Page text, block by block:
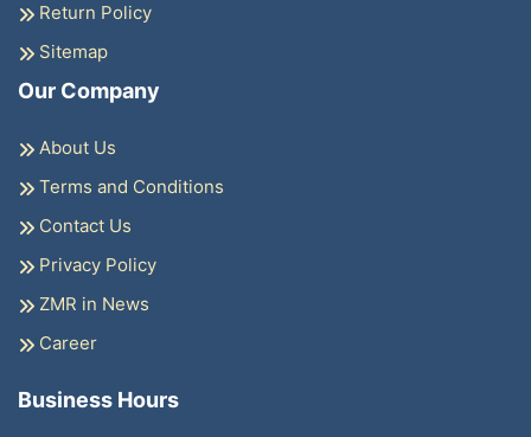
Return Policy
Sitemap
Our Company
About Us
Terms and Conditions
Contact Us
Privacy Policy
ZMR in News
Career
Business Hours